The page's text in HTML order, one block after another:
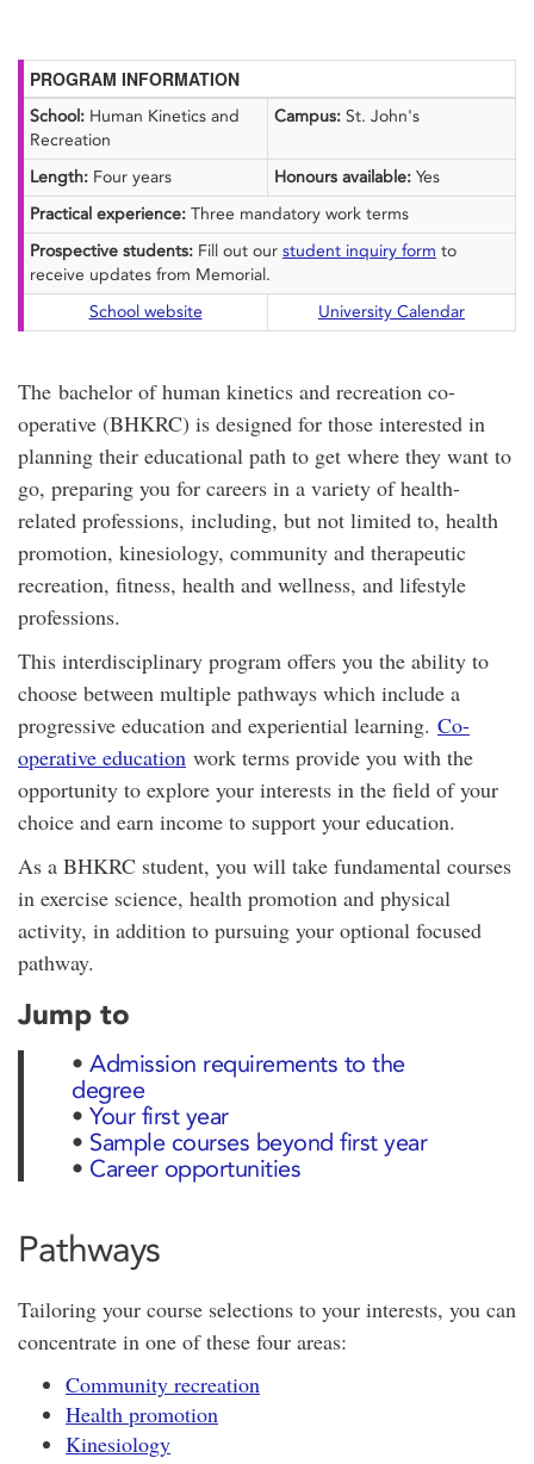
PROGRAM INFORMATION
School: Human Kinetics and
Recreation
Campus: St. John's
Length: Four years Honours available: Yes
Practical experience: Three mandatory work terms
Prospective students: Fill out our student inquiry form to
receive updates from Memorial.
School website
University Calendar
The bachelor of human kinetics and recreation co-
operative (BHKRC) is designed for those interested in
planning their educational path to get where they want to
go, preparing you for careers in a variety of health-
related professions, including, but not limited to, health
promotion, kinesiology, community and therapeutic
recreation, fitness, health and wellness, and lifestyle
professions.
This interdisciplinary program offers you the ability to
choose between multiple pathways which include a
progressive education and experiential learning. Co-
operative education work terms provide you with the
opportunity to explore your interests in the field of your
choice and earn income to support your education.
As a BHKRC student, you will take fundamental courses
in exercise science, health promotion and physical
activity, in addition to pursuing your optional focused
pathway.
Jump to
• Admission requirements to the
degree
• Your first year
• Sample courses beyond first year
• Career opportunities
Pathways
Tailoring your course selections to your interests, you can
concentrate in one of these four areas:
Community recreation
Health promotion
Kinesiology